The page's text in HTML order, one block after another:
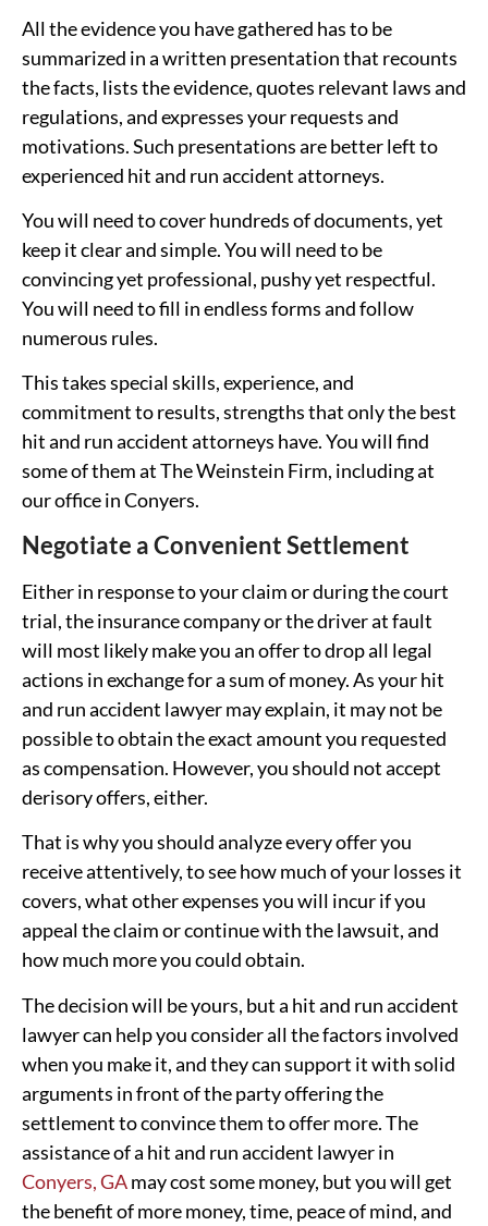
All the evidence you have gathered has to be
summarized in a written presentation that recounts
the facts, lists the evidence, quotes relevant laws and
regulations, and expresses your requests and
motivations. Such presentations are better left to
experienced hit and run accident attorneys.
You will need to cover hundreds of documents, yet
keep it clear and simple. You will need to be
convincing yet professional, pushy yet respectful.
You will need to fill in endless forms and follow
numerous rules.
This takes special skills, experience, and
commitment to results, strengths that only the best
hit and run accident attorneys have. You will find
some of them at The Weinstein Firm, including at
our office in Conyers.
Negotiate a Convenient Settlement
Either in response to your claim or during the court
trial, the insurance company or the driver at fault
will most likely make you an offer to drop all legal
actions in exchange for a sum of money. As your hit
and run accident lawyer may explain, it may not be
possible to obtain the exact amount you requested
as compensation. However, you should not accept
derisory offers, either.
That is why you should analyze every offer you
receive attentively, to see how much of your losses it
covers, what other expenses you will incur if you
appeal the claim or continue with the lawsuit, and
how much more you could obtain.
The decision will be yours, but a hit and run accident
lawyer can help you consider all the factors involved
when you make it, and they can support it with solid
arguments in front of the party offering the
settlement to convince them to offer more. The
assistance of a hit and run accident lawyer in
Conyers, GAmay cost some money, but you will get
the benefit of more money, time, peace of mind, and